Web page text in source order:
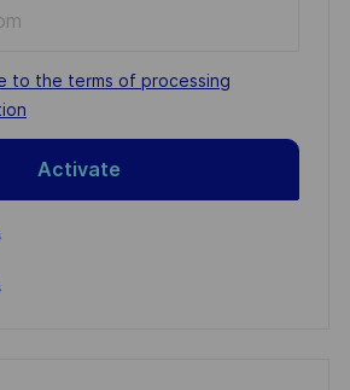
to the terms of processing
Activate